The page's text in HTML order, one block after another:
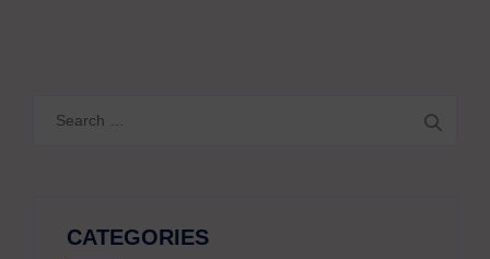
CATEGORIES